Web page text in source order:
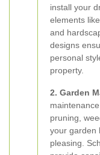
install your
elements
and
designs
personal
property.
2. Garden
pruning,
your garden
pleasing.